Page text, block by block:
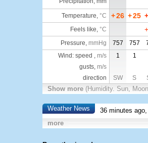
Temperature, °C +26 +25 +
Feels like, °C +
Pressure, mmHg 757 757
Wind: speed , m/s 1 1
gusts, m/s
direction
SW S
Show more (Humidity. Sun,
Weather News 36 minutes
more